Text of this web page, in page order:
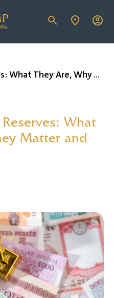
Foreign Exchange Reserves: What They Are, Why They Matter and How Gold Fits In
What
Matter and